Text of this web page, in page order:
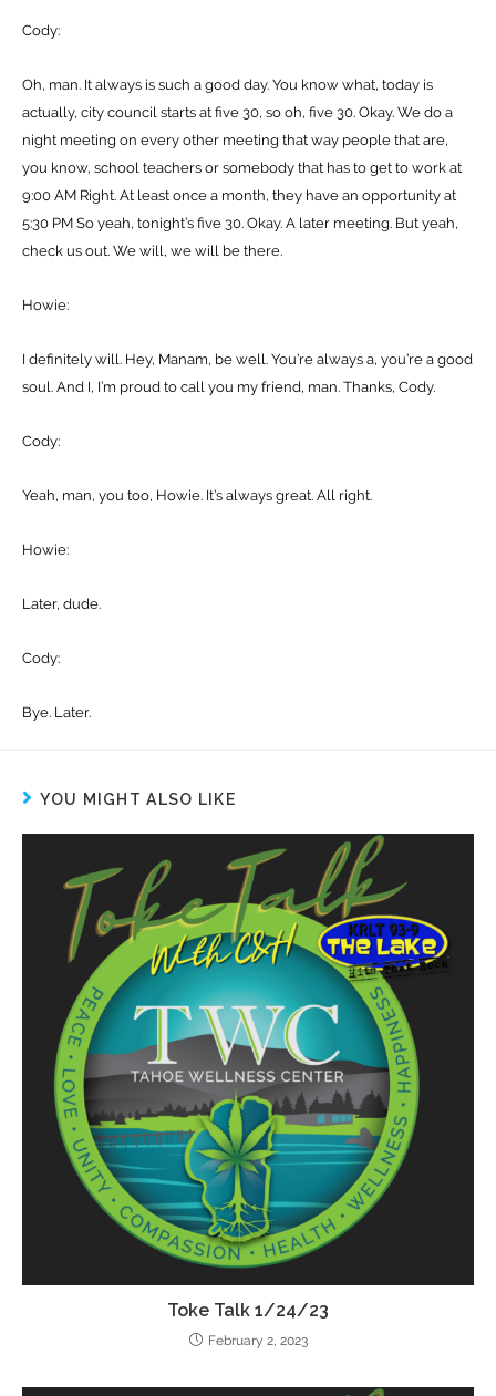
Cody:
Oh, man. It always is such a good day. You know what, today is
actually, city council starts at five 30, so oh, five 30. Okay. We do a
night meeting on every other meeting that way people that are,
you know, school teachers or somebody that has to get to work at
9:00 AM Right. At least once a month, they have an opportunity at
5:30 PM So yeah, tonight’s five 30. Okay. A later meeting. But yeah,
check us out. We will, we will be there.
Howie:
I definitely will. Hey, Manam, be well. You’re always a, you’re a good
soul. And I, I’m proud to call you my friend, man. Thanks, Cody.
Cody:
Yeah, man, you too, Howie. It’s always great. All right.
Howie:
Later, dude.
Cody:
Bye. Later.
YOU MIGHT ALSO LIKE
Toke Talk 1/24/23
February 2, 2023